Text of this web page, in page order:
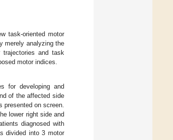
task-oriented motor
merely analyzing the
trajectories and task
motor indices.
for developing and
of the affected side
presented on screen.
lower right side and
diagnosed with
divided into 3 motor